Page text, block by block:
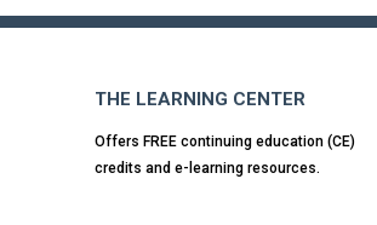
THE LEARNING CENTER
Offers FREE continuing education (CE)
credits and e-learning resources.